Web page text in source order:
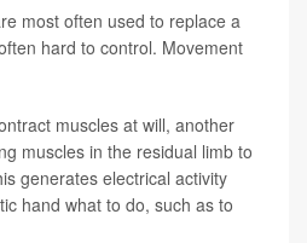
most often used to replace a
hard to control. Movement
muscles at will, another
muscles in the residual limb to
generates electrical activity
hand what to do, such as to